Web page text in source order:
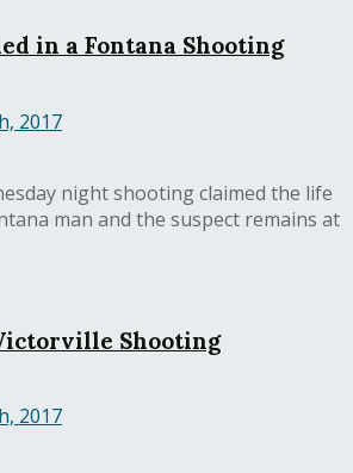
in a Fontana Shooting
2017
night shooting claimed the life
man and the suspect remains at
Shooting
2017